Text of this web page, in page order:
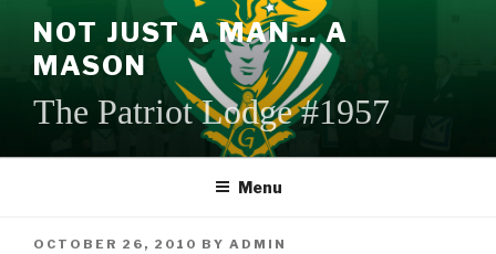
content
NOT JUST A MAN… A
MASON
The Patriot Lodge #1957
Menu
POSTED
OCTOBER 26, 2010 BY ADMIN